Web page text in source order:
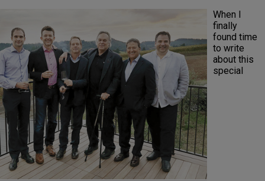
When I
finally
found time
to write
about this
special